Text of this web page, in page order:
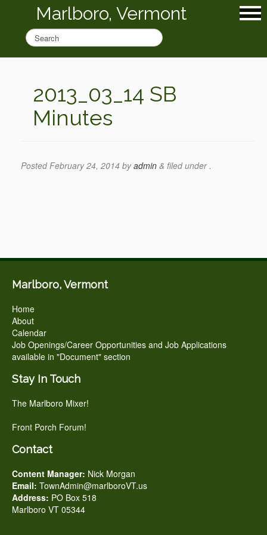
Marlboro, Vermont
2013_03_14 SB
Minutes
PostedFebruary 24, 2014 byadmin & filed under .
Marlboro, Vermont
Home
About
Calendar
Job Openings/Career Opportunities and Job Applications
available in "Document" section
Stay In Touch
The Marlboro Mixer!
Front Porch Forum!
Contact
Content Manager: Nick Morgan
Email: TownAdmin@marlboroVT.us
Address: PO Box 518
Marlboro VT 05344